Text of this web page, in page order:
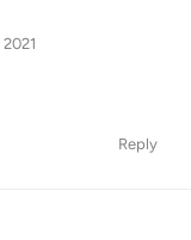
Reply